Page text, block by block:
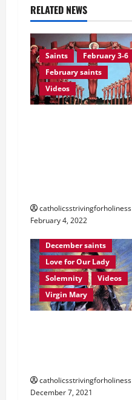
i
g
a
t
RELATED NEWS
Saints
February 3-6
February saints
Videos
catholicsstrivingforholiness
February 4, 2022
December saints
Love for Our Lady
Solemnity
Videos
Virgin Mary
catholicsstrivingforholiness
December 7, 2021